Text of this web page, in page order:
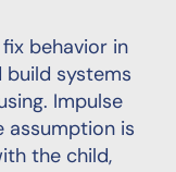
behavior in
build systems
Impulse
assumption is
the child,